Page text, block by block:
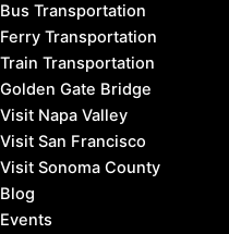
Bus Transportation
Ferry Transportation
Train Transportation
Golden Gate Bridge
Visit Napa Valley
Visit San Francisco
Visit Sonoma County
Blog
Events